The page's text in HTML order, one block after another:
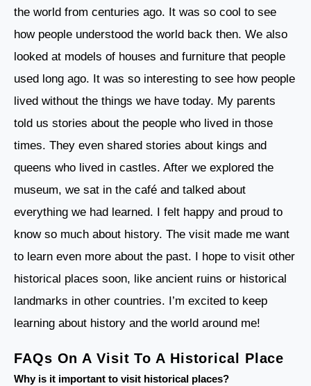
the world from centuries ago. It was so cool to see
how people understood the world back then. We also
looked at models of houses and furniture that people
used long ago. It was so interesting to see how people
lived without the things we have today. My parents
told us stories about the people who lived in those
times. They even shared stories about kings and
queens who lived in castles. After we explored the
museum, we sat in the café and talked about
everything we had learned. I felt happy and proud to
know so much about history. The visit made me want
to learn even more about the past. I hope to visit other
historical places soon, like ancient ruins or historical
landmarks in other countries. I’m excited to keep
learning about history and the world around me!
FAQs On A Visit To A Historical Place
Why is it important to visit historical places?